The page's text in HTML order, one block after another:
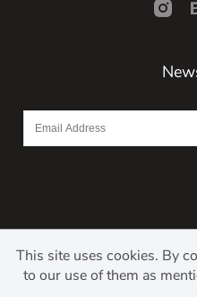
This site uses cookies. By
to our use of them as